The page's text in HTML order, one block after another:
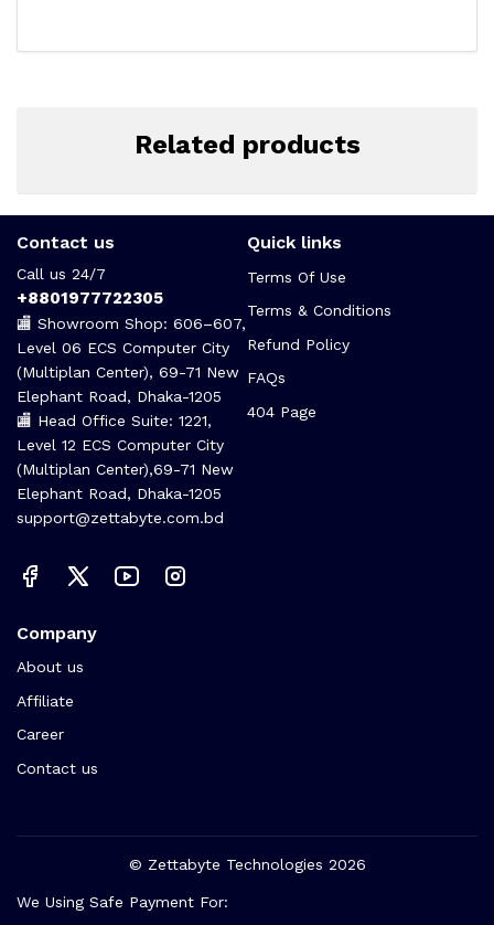
Related products
Contact us
Call us 24/7
+8801977722305
🏬 Showroom Shop: 606–607,
Level 06 ECS Computer City
(Multiplan Center), 69-71 New
Elephant Road, Dhaka-1205
🏬 Head Office Suite: 1221,
Level 12 ECS Computer City
(Multiplan Center),69-71 New
Elephant Road, Dhaka-1205
support@zettabyte.com.bd
Quick links
Terms Of Use
Terms & Conditions
Refund Policy
FAQs
404 Page
Company
About us
Affiliate
Career
Contact us
© Zettabyte Technologies 2026
We Using Safe Payment For: